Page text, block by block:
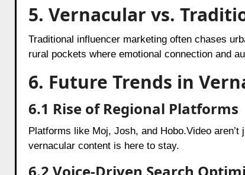
5. Vernacular vs.
Traditional influencer marketing often chases
rural pockets where emotional connection and
6. Future Trends in
6.1 Rise of Regional Platforms
Platforms like Moj, Josh, and Hobo.Video
vernacular content is here to stay.
6.2 Voice-Driven Search